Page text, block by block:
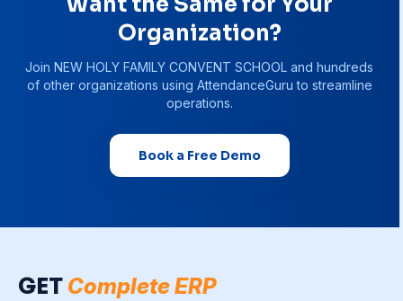
Organization?
JoinNEW HOLY FAMILY CONVENT SCHOOL and hundreds
of other organizations using AttendanceGuru to streamline
operations.
Book a Free Demo
GET Complete ERP